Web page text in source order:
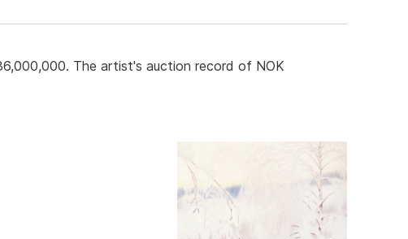
The artist's auction record of NOK